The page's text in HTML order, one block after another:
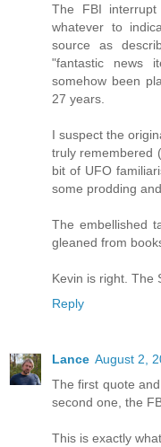
The FBI
whatever to
source as
"fantastic news
somehow been
27 years.
I suspect the
truly remembered
bit of UFO
some prodding
The embellished
gleaned from
Kevin is right. The
Reply
Lance August 2,
The first quote
second one, the
This is exactly